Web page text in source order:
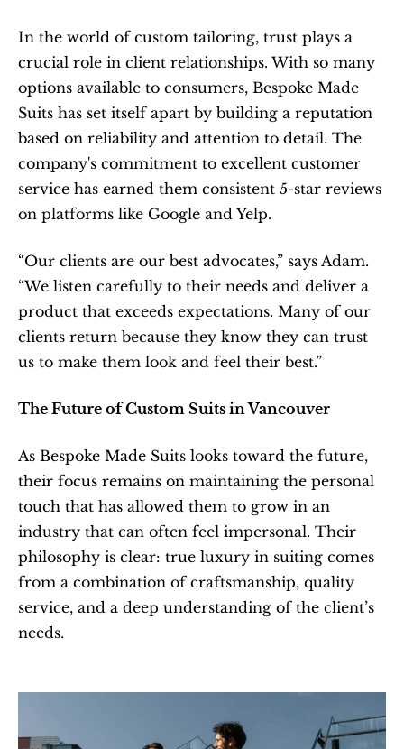
In the world of custom tailoring, trust plays a
crucial role in client relationships. With so many
options available to consumers, Bespoke Made
Suits has set itself apart by building a reputation
based on reliability and attention to detail. The
company's commitment to excellent customer
service has earned them consistent 5-star reviews
on platforms like Google and Yelp.
“Our clients are our best advocates,” says Adam.
“We listen carefully to their needs and deliver a
product that exceeds expectations. Many of our
clients return because they know they can trust
us to make them look and feel their best.”
The Future of Custom Suits in Vancouver
As Bespoke Made Suits looks toward the future,
their focus remains on maintaining the personal
touch that has allowed them to grow in an
industry that can often feel impersonal. Their
philosophy is clear: true luxury in suiting comes
from a combination of craftsmanship, quality
service, and a deep understanding of the client’s
needs.